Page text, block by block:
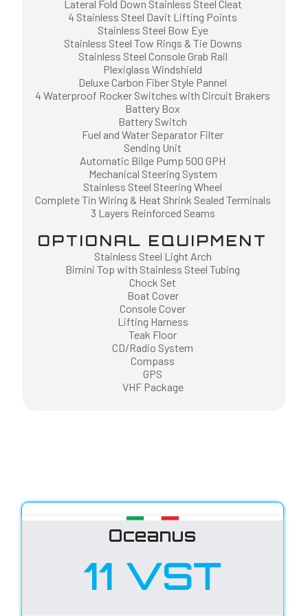
Lateral Fold Down Stainless Steel Cleat
4 Stainless Steel Davit Lifting Points
Stainless Steel Bow Eye
Stainless Steel Tow Rings & Tie Downs
Stainless Steel Console Grab Rail
Plexiglass Windshield
Deluxe Carbon Fiber Style Pannel
4 Waterproof Rocker Switches with Circuit Brakers
Battery Box
Battery Switch
Fuel and Water Separator Filter
Sending Unit
Automatic Bilge Pump 500 GPH
Mechanical Steering System
Stainless Steel Steering Wheel
Complete Tin Wiring & Heat Shrink Sealed Terminals
3 Layers Reinforced Seams
OPTIONAL EQUIPMENT
Stainless Steel Light Arch
Bimini Top with Stainless Steel Tubing
Chock Set
Boat Cover
Console Cover
Lifting Harness
Teak Floor
CD/Radio System
Compass
GPS
VHF Package
Oceanus
11 VST